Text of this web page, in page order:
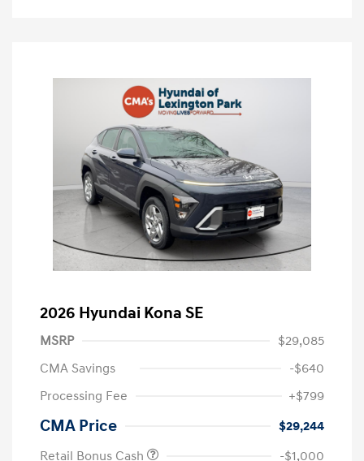
2026 Hyundai Kona SE
MSRP
$29,085
CMA Savings
-$640
Processing Fee
+$799
CMA Price
$29,244
Retail Bonus Cash
-$1,000